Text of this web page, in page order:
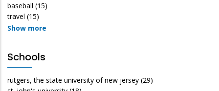
baseball (15)
travel (15)
Show more
Schools
rutgers, the state university of new jersey (29)